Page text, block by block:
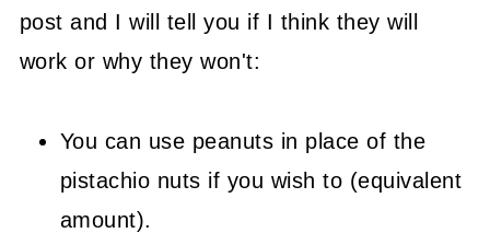
post and I will tell you if I think they will
work or why they won't:
You can use peanuts in place of the
pistachio nuts if you wish to (equivalent
amount).